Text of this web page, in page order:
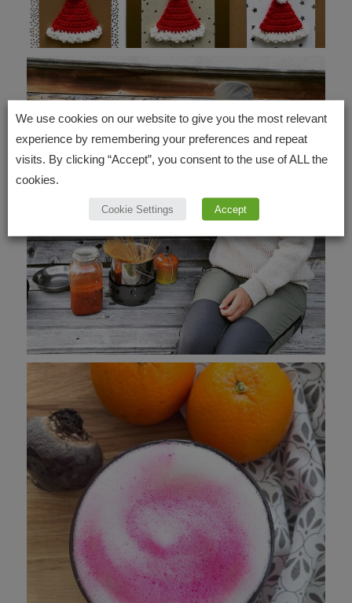
We use cookies on our website to give you the most relevant
experience by remembering your preferences and repeat
visits. By clicking “Accept”, you consent to the use of ALL the
cookies.
Cookie Settings Accept